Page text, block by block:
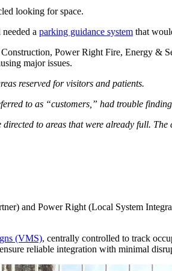
looking for space.
a parking guidance system that
Power Right Fire, Energy &
major issues.
reserved for visitors and patients.
to as “customers,” had trouble finding
to areas that were already full.
and Power Right (Local System
(VMS), centrally controlled to track
reliable integration with minimal